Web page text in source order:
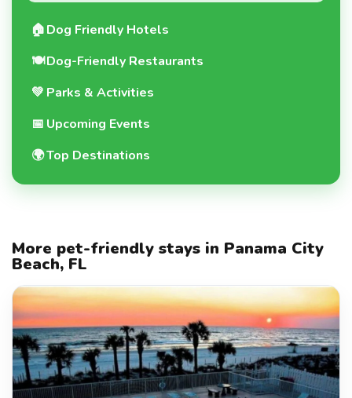
🏠Dog Friendly Hotels
🍽️Dog-Friendly Restaurants
💚 Parks & Activities
📅 Upcoming Events
🌍Top Destinations
More pet-friendly stays in Panama City
Beach, FL